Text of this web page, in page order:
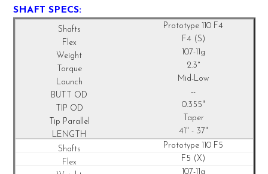
SHAFT SPECS:
Prototype 110 F4
F4 (S)
107-11g
2.3°
Mid-Low
--
0.355"
Taper
41" - 37"
Prototype 110 F5
F5 (X)
107-11g